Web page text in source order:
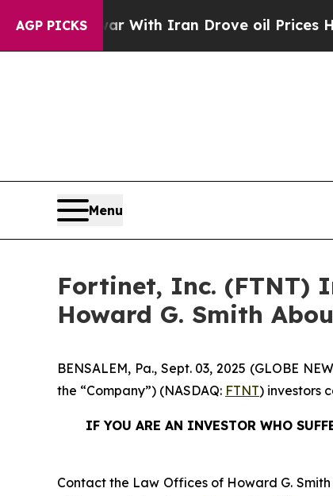
AGP PICKS
As war With Iran Drove oil Prices
Menu
Fortinet, Inc. (FTNT)
Howard G. Smith
BENSALEM, Pa., Sept. 03, 2025 (GLOBE
the “Company”) (NASDAQ: FTNT) investors
IF YOU ARE AN INVESTOR WHO
Contact the Law Offices of Howard G.